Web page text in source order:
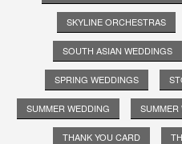
SKYLINE ORCHESTRAS
SOUTH ASIAN WEDDINGS
SPRING WEDDINGS
SUMMER WEDDING SUMMER
THANK YOU CARD